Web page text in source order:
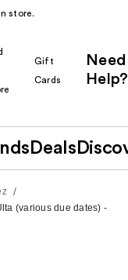
store.
Gift
Cards
Need
Help?
Deals
/
(various due dates) -